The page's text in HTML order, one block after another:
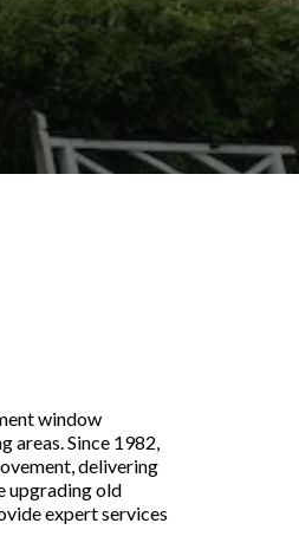
window
areas. Since 1982,
delivering
upgrading old
expert services